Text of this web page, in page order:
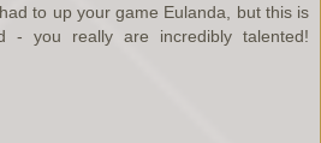
to up your game Eulanda, but this is
- you really are incredibly talented!